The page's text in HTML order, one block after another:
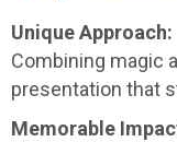
Unique Approach:
Combining magic
presentation that
Memorable